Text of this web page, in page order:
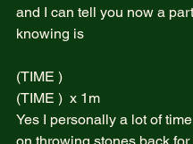
and I can tell you now a
knowing is
(TIME )
(TIME )  x 1m
Yes I personally a lot of